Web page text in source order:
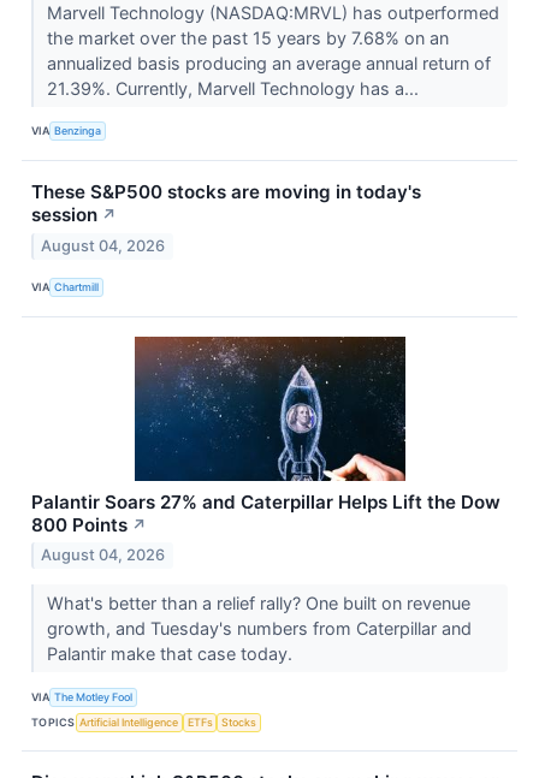
Marvell Technology (NASDAQ:MRVL) has outperformed
the market over the past 15 years by 7.68% on an
annualized basis producing an average annual return of
21.39%. Currently, Marvell Technology has a...
VIA Benzinga
These S&P500 stocks are moving in today's
session ↗
August 04, 2026
VIA Chartmill
Palantir Soars 27% and Caterpillar Helps Lift the Dow
800 Points ↗
August 04, 2026
What's better than a relief rally? One built on revenue
growth, and Tuesday's numbers from Caterpillar and
Palantir make that case today.
VIA The Motley Fool
TOPICS Artificial Intelligence ETFs Stocks